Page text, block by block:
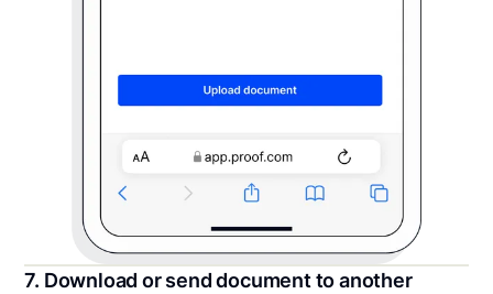
7. Download or send document to another